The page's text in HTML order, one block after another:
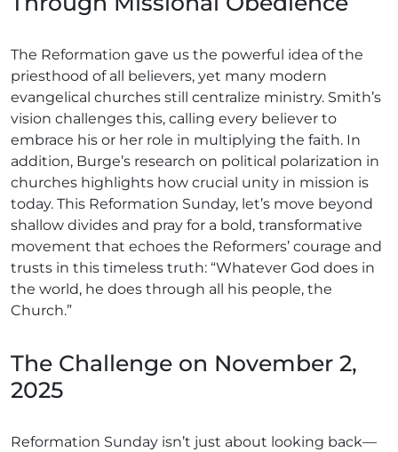
The Reformation gave us the powerful idea of the
priesthood of all believers, yet many modern
evangelical churches still centralize ministry. Smith’s
vision challenges this, calling every believer to
embrace his or her role in multiplying the faith. In
addition, Burge’s research on political polarization in
churches highlights how crucial unity in mission is
today. This Reformation Sunday, let’s move beyond
shallow divides and pray for a bold, transformative
movement that echoes the Reformers’ courage and
trusts in this timeless truth: “Whatever God does in
the world, he does through all his people, the
Church.”
The Challenge on November 2,
2025
Reformation Sunday isn’t just about looking back—